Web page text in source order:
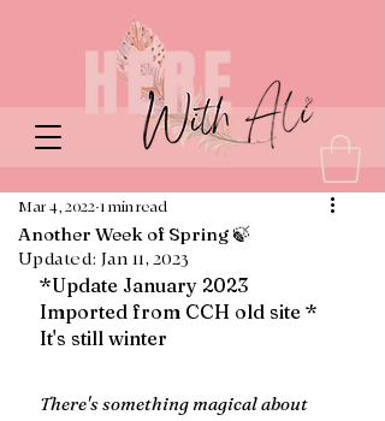
Another Week of Spring 🍃
Mar 4, 2022 1 min read
Updated: Jan 11, 2023
*Update January 2023
Imported from CCH old site *
It's still winter
There's something magical about